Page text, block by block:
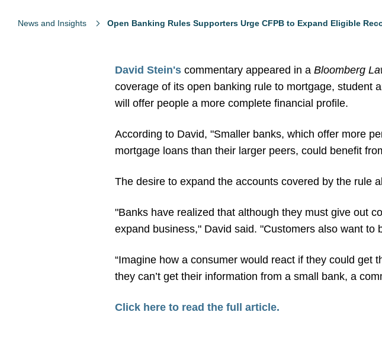
News and Insights Open Banking Rules Supporters Urge CFPB to Expand Eligible
David Stein's commentary appeared in aBloomberg
coverage of its open banking rule to mortgage, student
will offer people a more complete financial profile.
According to David, "Smaller banks, which offer more
mortgage loans than their larger peers, could benefit
The desire to expand the accounts covered by the rule
"Banks have realized that although they must give out
expand business," David said. "Customers also want to
“Imagine how a consumer would react if they could
they can’t get their information from a small bank, a
Click here to read the full article.